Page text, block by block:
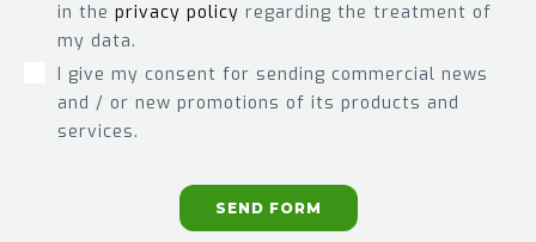
in the privacy policy regarding the treatment of
my data.
I give my consent for sending commercial news
and / or new promotions of its products and
services.
SEND FORM